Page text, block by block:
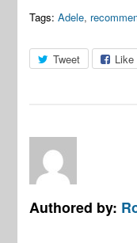
Tags: Adele,
Tweet Like
Authored by: